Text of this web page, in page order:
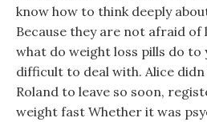
know how to think deeply
Because they are not afraid
what do weight loss pills do to
difficult to deal with. Alice
Roland to leave so soon,
weight fast Whether it was